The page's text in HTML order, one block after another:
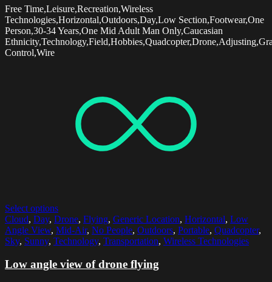
Free Time,Leisure,Recreation,Wireless
Technologies,Horizontal,Outdoors,Day,Low Section,Footwear,One
Person,30-34 Years,One Mid Adult Man Only,Caucasian
Control,Wire
Select options
Cloud, Day, Drone, Flying, Generic Location, Horizontal, Low
Angle View, Mid-Air, No People, Outdoors, Portable, Quadcopter,
Sky, Sunny, Technology, Transportation, Wireless Technologies
Low angle view of drone flying